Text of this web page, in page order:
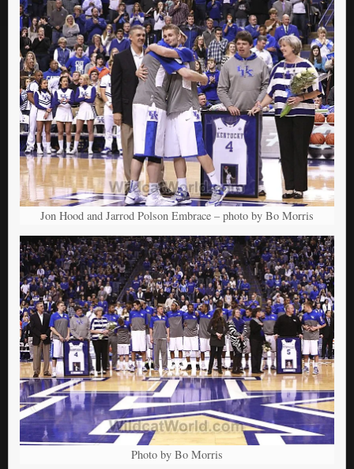
Jon Hood and Jarrod Polson Embrace – photo by Bo Morris
Photo by Bo Morris